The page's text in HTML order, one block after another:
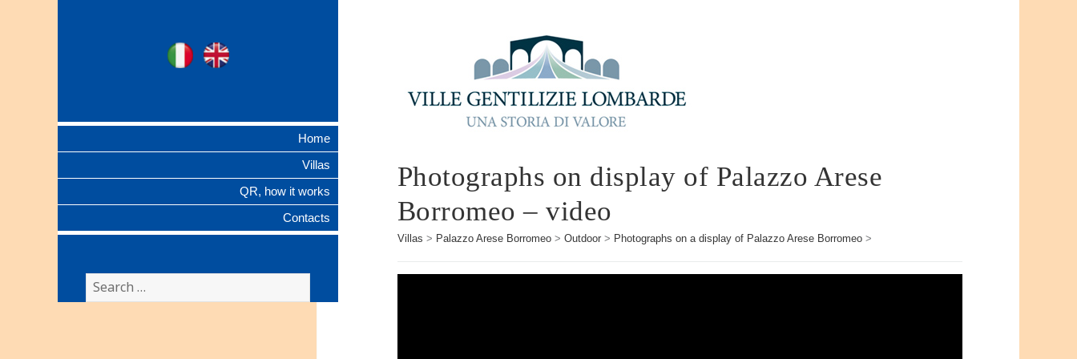
Ville Gentilizie
Ita
Home
Villas
QR, how it works
Contacts
Search
for:
Photographs on display of Palazzo Arese
Borromeo – video
Villas > Palazzo Arese Borromeo> Outdoor> Photographs on a display of Palazzo Arese Borromeo>